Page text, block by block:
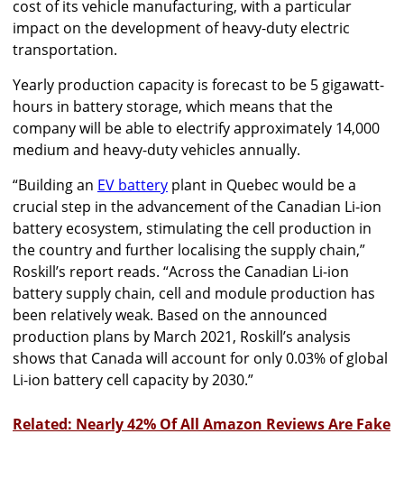
cost of its vehicle manufacturing, with a particular
impact on the development of heavy-duty electric
transportation.
Yearly production capacity is forecast to be 5 gigawatt-
hours in battery storage, which means that the
company will be able to electrify approximately 14,000
medium and heavy-duty vehicles annually.
“Building an EV battery plant in Quebec would be a
crucial step in the advancement of the Canadian Li-ion
battery ecosystem, stimulating the cell production in
the country and further localising the supply chain,”
Roskill’s report reads. “Across the Canadian Li-ion
battery supply chain, cell and module production has
been relatively weak. Based on the announced
production plans by March 2021, Roskill’s analysis
shows that Canada will account for only 0.03% of global
Li-ion battery cell capacity by 2030.”
Related: Nearly 42% Of All Amazon Reviews Are Fake